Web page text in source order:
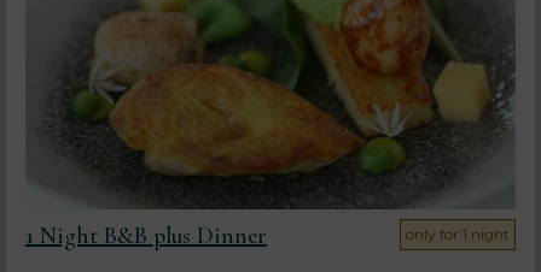
1 Night B&B plus Dinner only for 1 night